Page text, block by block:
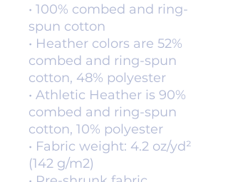
• 100% combed and ring-
spun cotton
• Heather colors are 52%
combed and ring-spun
cotton, 48% polyester
• Athletic Heather is 90%
combed and ring-spun
cotton, 10% polyester
• Fabric weight: 4.2 oz/yd²
(142 g/m2)